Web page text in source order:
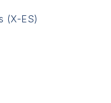
(X-ES)